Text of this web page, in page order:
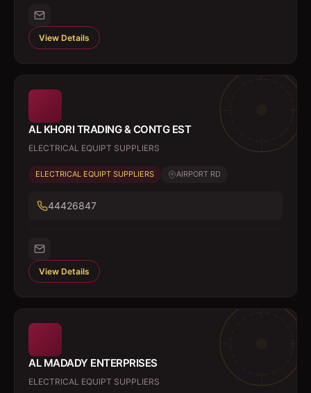
View Details
AL KHORI TRADING & CONTG EST
ELECTRICAL EQUIPT SUPPLIERS
ELECTRICAL EQUIPT SUPPLIERS AIRPORT RD
44426847
View Details
AL MADADY ENTERPRISES
ELECTRICAL EQUIPT SUPPLIERS